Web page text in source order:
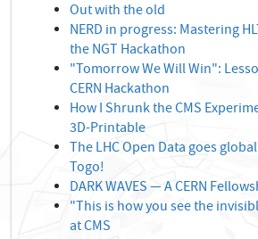
Out with the old
NERD in progress: Mastering
the NGT Hackathon
"Tomorrow We Will Win":
CERN Hackathon
How I Shrunk the CMS
3D-Printable
The LHC Open Data goes
Togo!
DARK WAVES — A CERN
"This is how you see the
at CMS